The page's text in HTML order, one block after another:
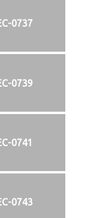
0737
0739
0741
0743